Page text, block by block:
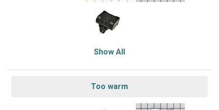
Show All
Too warm